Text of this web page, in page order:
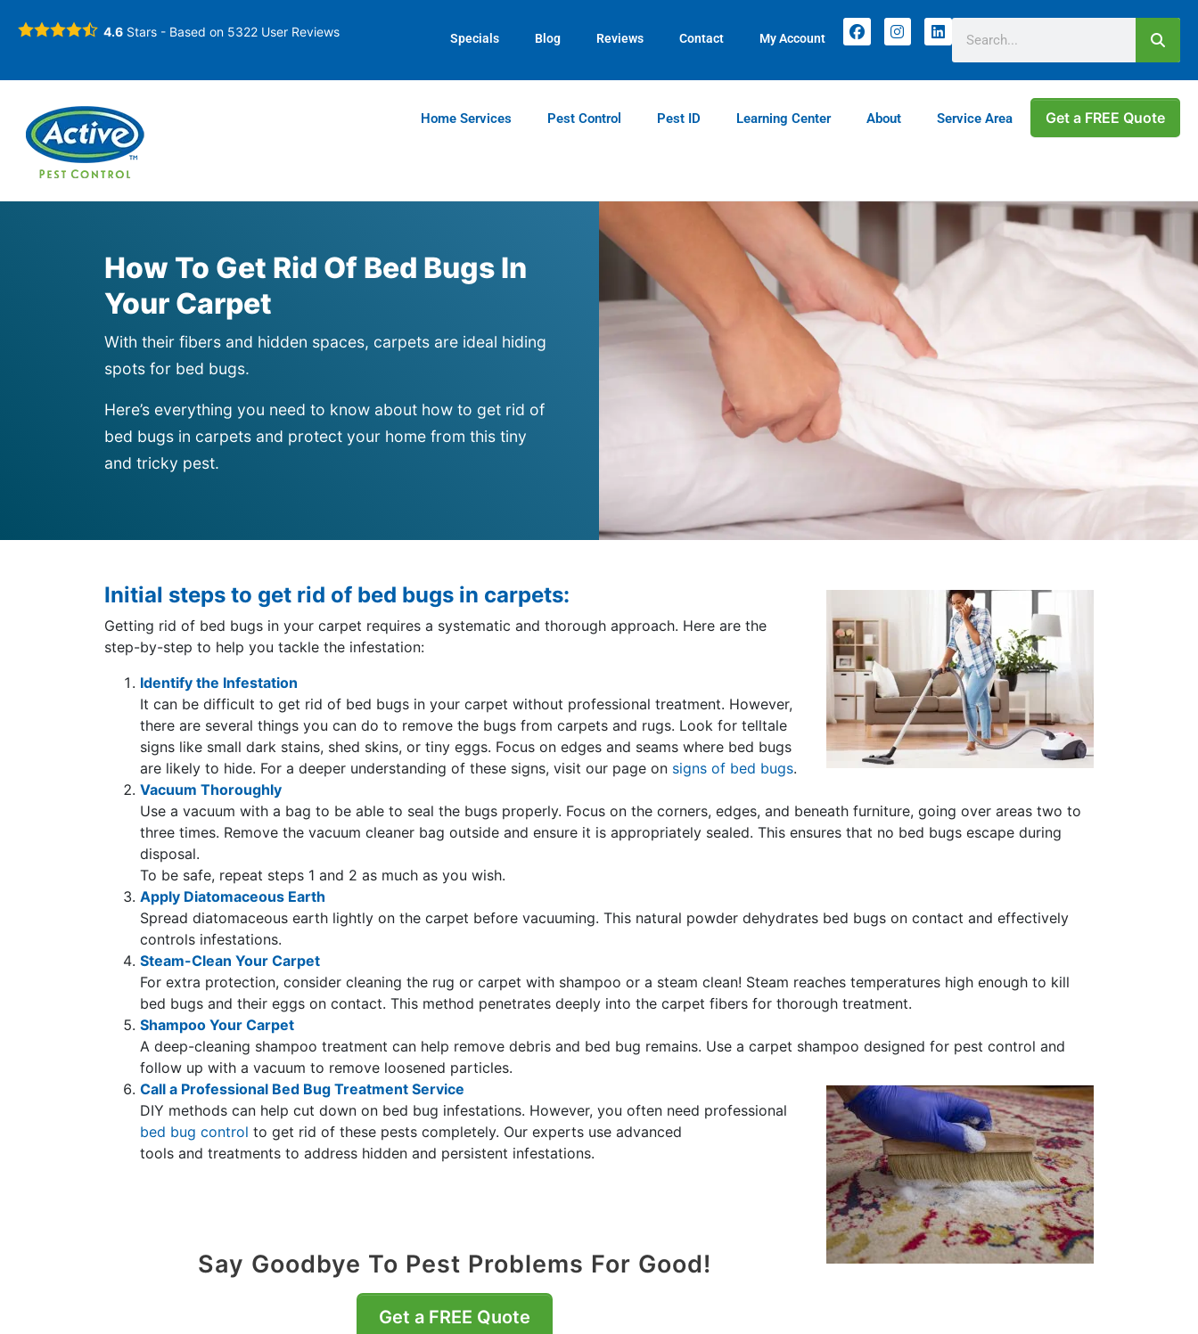
(770) 544-7860 (770) 744-5731
4.6 Stars - Based on 5322 User Reviews Specials Blog Reviews Contact My Account
Home Services Pest Control Pest ID Learning Center About Service Area Get a FREE Quote
How To Get Rid Of Bed Bugs In
Your Carpet
With their fibers and hidden spaces, carpets are ideal hiding
spots for bed bugs.
Here’s everything you need to know about how to get rid of
bed bugs in carpets and protect your home from this tiny
and tricky pest.
Initial steps to get rid of bed bugs in carpets:
Getting rid of bed bugs in your carpet requires a systematic and thorough approach. Here are the
step-by-step to help you tackle the infestation:
Identify the Infestation
It can be difficult to get rid of bed bugs in your carpet without professional treatment. However,
there are several things you can do to remove the bugs from carpets and rugs. Look for telltale
signs like small dark stains, shed skins, or tiny eggs. Focus on edges and seams where bed bugs
are likely to hide. For a deeper understanding of these signs, visit our page on signs of bed bugs.
Vacuum Thoroughly
Use a vacuum with a bag to be able to seal the bugs properly. Focus on the corners, edges, and beneath furniture, going over areas two to
three times. Remove the vacuum cleaner bag outside and ensure it is appropriately sealed. This ensures that no bed bugs escape during
disposal.
To be safe, repeat steps 1 and 2 as much as you wish.
Apply Diatomaceous Earth
Spread diatomaceous earth lightly on the carpet before vacuuming. This natural powder dehydrates bed bugs on contact and effectively
controls infestations.
Steam-Clean Your Carpet
For extra protection, consider cleaning the rug or carpet with shampoo or a steam clean! Steam reaches temperatures high enough to kill
bed bugs and their eggs on contact. This method penetrates deeply into the carpet fibers for thorough treatment.
Shampoo Your Carpet
A deep-cleaning shampoo treatment can help remove debris and bed bug remains. Use a carpet shampoo designed for pest control and
follow up with a vacuum to remove loosened particles.
Call a Professional Bed Bug Treatment Service
DIY methods can help cut down on bed bug infestations. However, you often need professional
bed bug control to get rid of these pests completely. Our experts use advanced
tools and treatments to address hidden and persistent infestations.
Say Goodbye To Pest Problems For Good!
Get a FREE Quote